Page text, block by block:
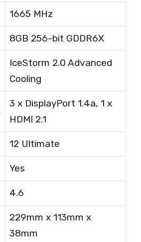
1665 MHz
8GB 256-bit GDDR6X
IceStorm 2.0 Advanced
Cooling
3 x DisplayPort 1.4a, 1 x
HDMI 2.1
12 Ultimate
Yes
4.6
229mm x 113mm x
38mm